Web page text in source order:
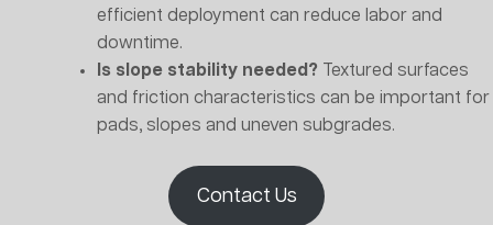
efficient deployment can reduce labor and
downtime.
Is slope stability needed? Textured surfaces
and friction characteristics can be important for
pads, slopes and uneven subgrades.
Contact Us